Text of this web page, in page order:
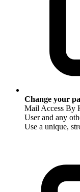
Change your
Mail Access By
User and any
Use a unique,